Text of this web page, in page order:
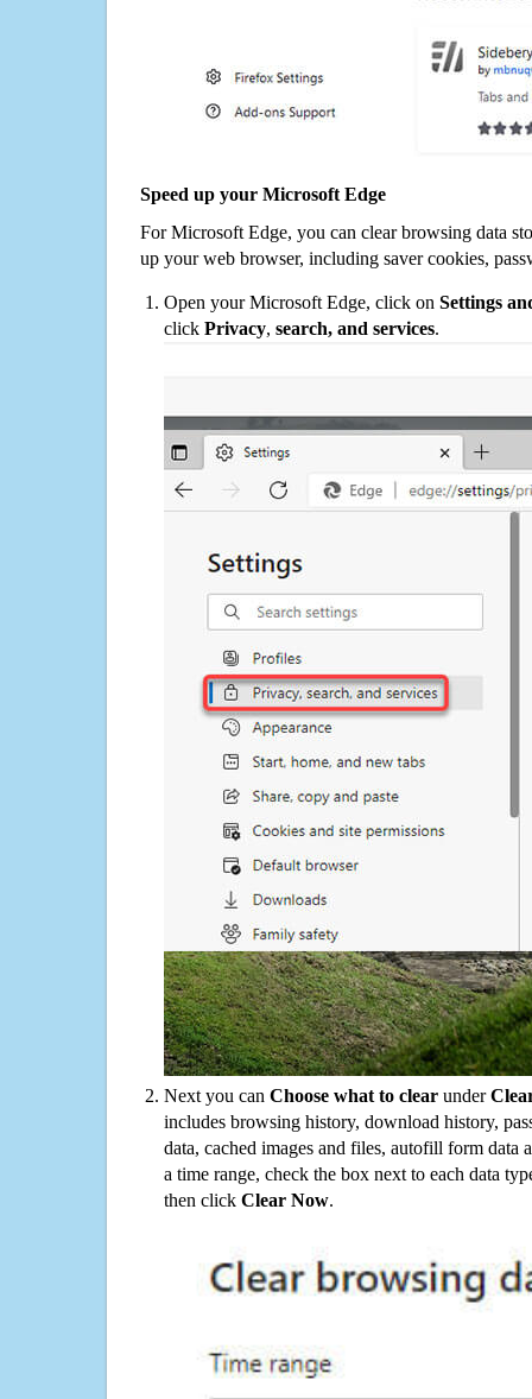
Speed up your Microsoft Edge
For Microsoft Edge, you can clear browsing data
up your web browser, including saver cookies,
Open your Microsoft Edge, click on Settings
click Privacy, search, and services.
Next you can Choose what to clear under
includes browsing history, download history,
data, cached images and files, autofill form data
a time range, check the box next to each data
then click Clear Now.